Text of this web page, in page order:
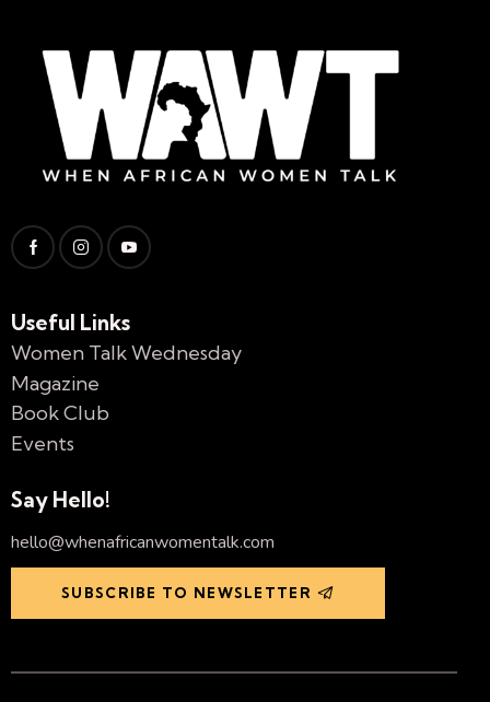
Useful Links
Women Talk Wednesday
Magazine
Book Club
Events
Say Hello!
hello@whenafricanwomentalk.com
SUBSCRIBE TO NEWSLETTER